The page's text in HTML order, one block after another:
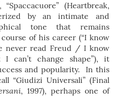
(Heartbreak,
by an intimate and
tone that remains
of his career (“I know
never read Freud / I know
can’t change shape”), it
and popularity. In this
“Giudizi Universali” (Final
, 1997), perhaps one of